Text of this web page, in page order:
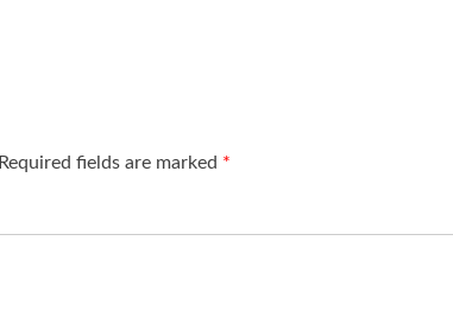
Required fields are marked *